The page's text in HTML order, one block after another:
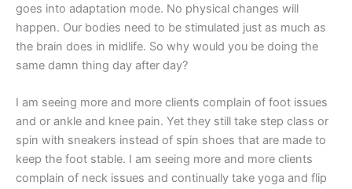
goes into adaptation mode. No physical changes will
happen. Our bodies need to be stimulated just as much as
the brain does in midlife. So why would you be doing the
same damn thing day after day?
I am seeing more and more clients complain of foot issues
and or ankle and knee pain. Yet they still take step class or
spin with sneakers instead of spin shoes that are made to
keep the foot stable. I am seeing more and more clients
complain of neck issues and continually take yoga and flip